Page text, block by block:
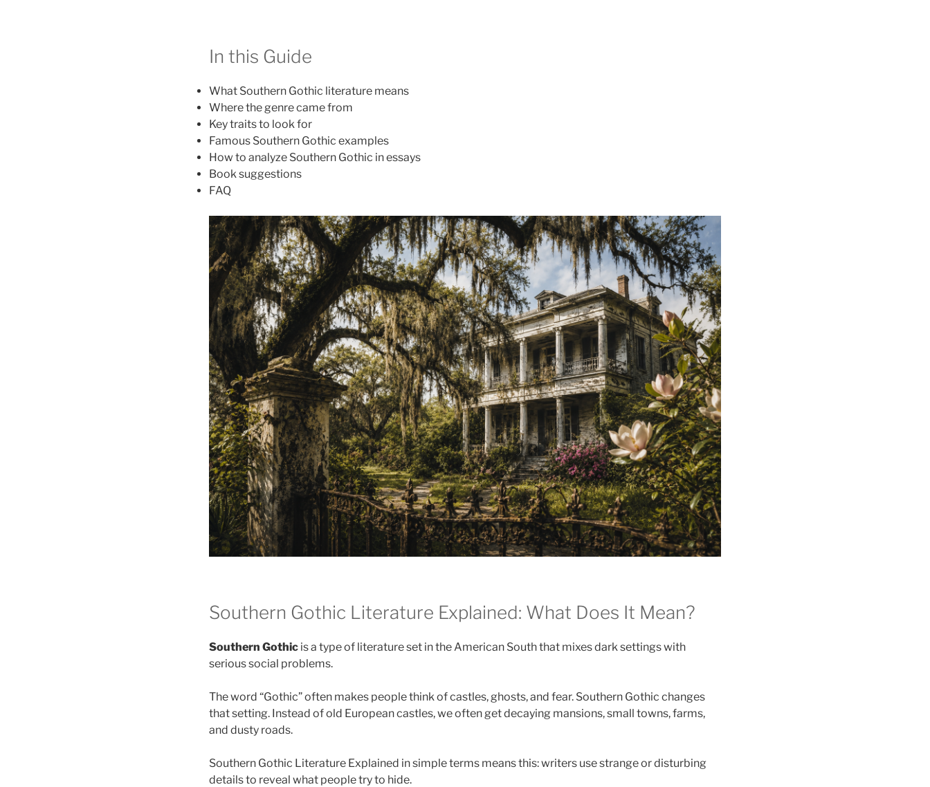
In this Guide
What Southern Gothic literature means
Where the genre came from
Key traits to look for
Famous Southern Gothic examples
How to analyze Southern Gothic in essays
Book suggestions
FAQ
Southern Gothic Literature Explained: What Does It Mean?
Southern Gothic is a type of literature set in the American South that mixes dark settings with
serious social problems.
The word “Gothic” often makes people think of castles, ghosts, and fear. Southern Gothic changes
that setting. Instead of old European castles, we often get decaying mansions, small towns, farms,
and dusty roads.
Southern Gothic Literature Explained in simple terms means this: writers use strange or disturbing
details to reveal what people try to hide.